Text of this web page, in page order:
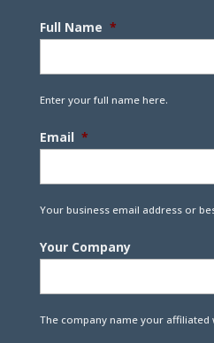
Full Name *
Enter your full name here.
Email *
Your business email address or
Your Company
The company name your affiliated